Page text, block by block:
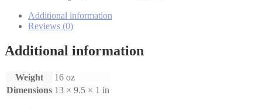
Dragon
4
Set
Additional information
Reviews (0)
Additional information
Weight
16 oz
Dimensions 13 × 9.5 × 1 in